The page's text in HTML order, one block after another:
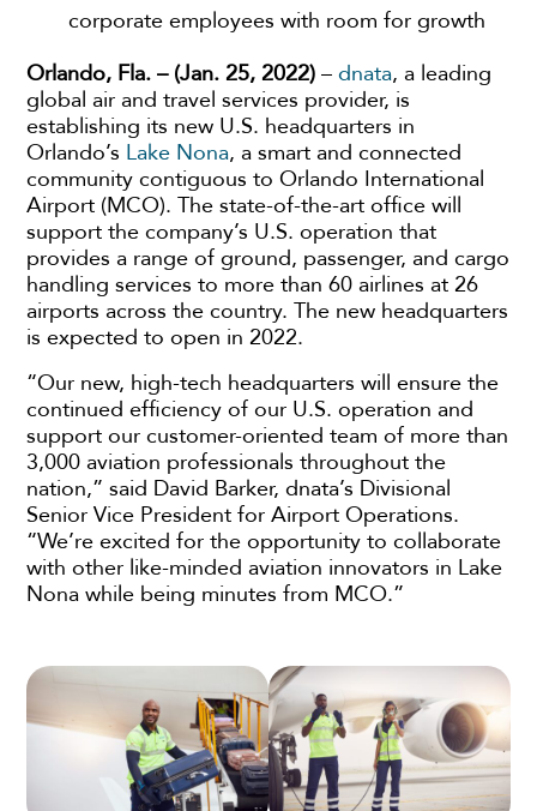
corporate employees with room for growth
Orlando, Fla. – (Jan. 25, 2022)–dnata, a leading
global air and travel services provider, is
establishing its new U.S. headquarters in
Orlando’s Lake Nona, a smart and connected
community contiguous to Orlando International
Airport (MCO). The state-of-the-art office will
support the company’s U.S. operation that
provides a range of ground, passenger, and cargo
handling services to more than 60 airlines at 26
airports across the country. The new headquarters
is expected to open in 2022.
“Our new, high-tech headquarters will ensure the
continued efficiency of our U.S. operation and
support our customer-oriented team of more than
3,000 aviation professionals throughout the
nation,” said David Barker, dnata’s Divisional
Senior Vice President for Airport Operations.
“We’re excited for the opportunity to collaborate
with other like-minded aviation innovators in Lake
Nona while being minutes from MCO.”